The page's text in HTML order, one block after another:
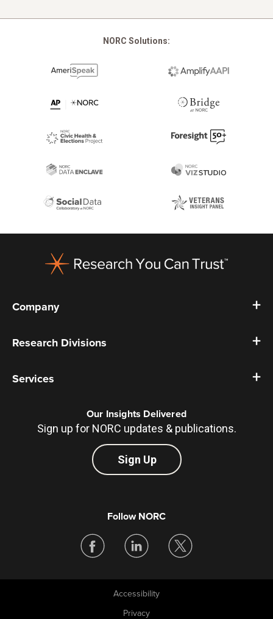
NORC Solutions:
Company
Research Divisions
Services
Our Insights Delivered
Sign up for NORC updates & publications.
Sign Up
Follow NORC
Accessibility
Privacy